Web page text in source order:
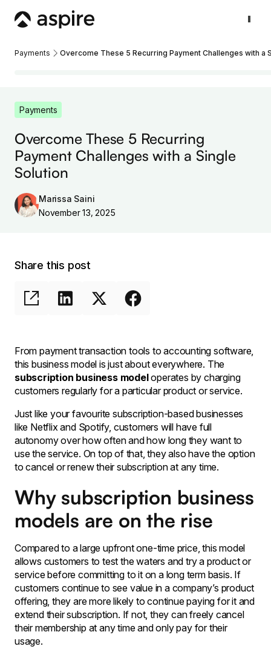
Payments Overcome These 5 Recurring Payment Challenges with a
Payments
Overcome These 5 Recurring
Payment Challenges with a Single
Solution
Marissa Saini
November 13, 2025
Share this post
From payment transaction tools to accounting software,
this business model is just about everywhere. The
subscription business modeloperates by charging
customers regularly for a particular product or service.
Just like your favourite subscription-based businesses
like Netflix and Spotify, customers will have full
autonomy over how often and how long they want to
use the service. On top of that, they also have the option
to cancel or renew their subscription at any time.
Why subscription business
models are on the rise
Compared to a large upfront one-time price, this model
allows customers to test the waters and try a product or
service before committing to it on a long term basis. If
customers continue to see value in a company’s product
offering, they are more likely to continue paying for it and
extend their subscription. If not, they can freely cancel
their membership at any time and only pay for their
usage.